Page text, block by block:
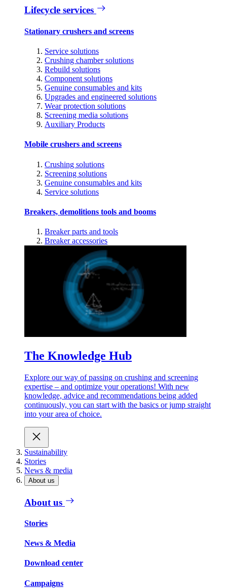
Lifecycle services
Stationary crushers and screens
Service solutions
Crushing chamber solutions
Rebuild solutions
Component solutions
Genuine consumables and kits
Upgrades and engineered solutions
Wear protection solutions
Screening media solutions
Auxiliary Products
Mobile crushers and screens
Crushing solutions
Screening solutions
Genuine consumables and kits
Service solutions
Breakers, demolitions tools and booms
Breaker parts and tools
Breaker accessories
The Knowledge Hub
Explore our way of passing on crushing and screening
expertise – and optimize your operations! With new
knowledge, advice and recommendations being added
continuously, you can start with the basics or jump straight
into your area of choice.
Sustainability
Stories
News & media
About us
About us
Stories
News & Media
Download center
Campaigns